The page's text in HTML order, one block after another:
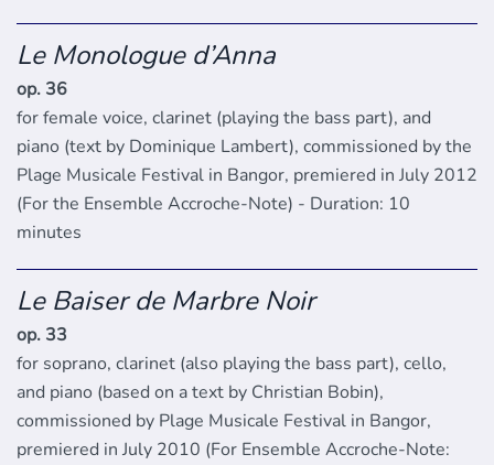
Le Monologue d’Anna
op. 36
for female voice, clarinet (playing the bass part), and
piano (text by Dominique Lambert), commissioned by the
Plage Musicale Festival in Bangor, premiered in July 2012
(For the Ensemble Accroche-Note) - Duration: 10
minutes
Le Baiser de Marbre Noir
op. 33
for soprano, clarinet (also playing the bass part), cello,
and piano (based on a text by Christian Bobin),
commissioned by Plage Musicale Festival in Bangor,
premiered in July 2010 (For Ensemble Accroche-Note: